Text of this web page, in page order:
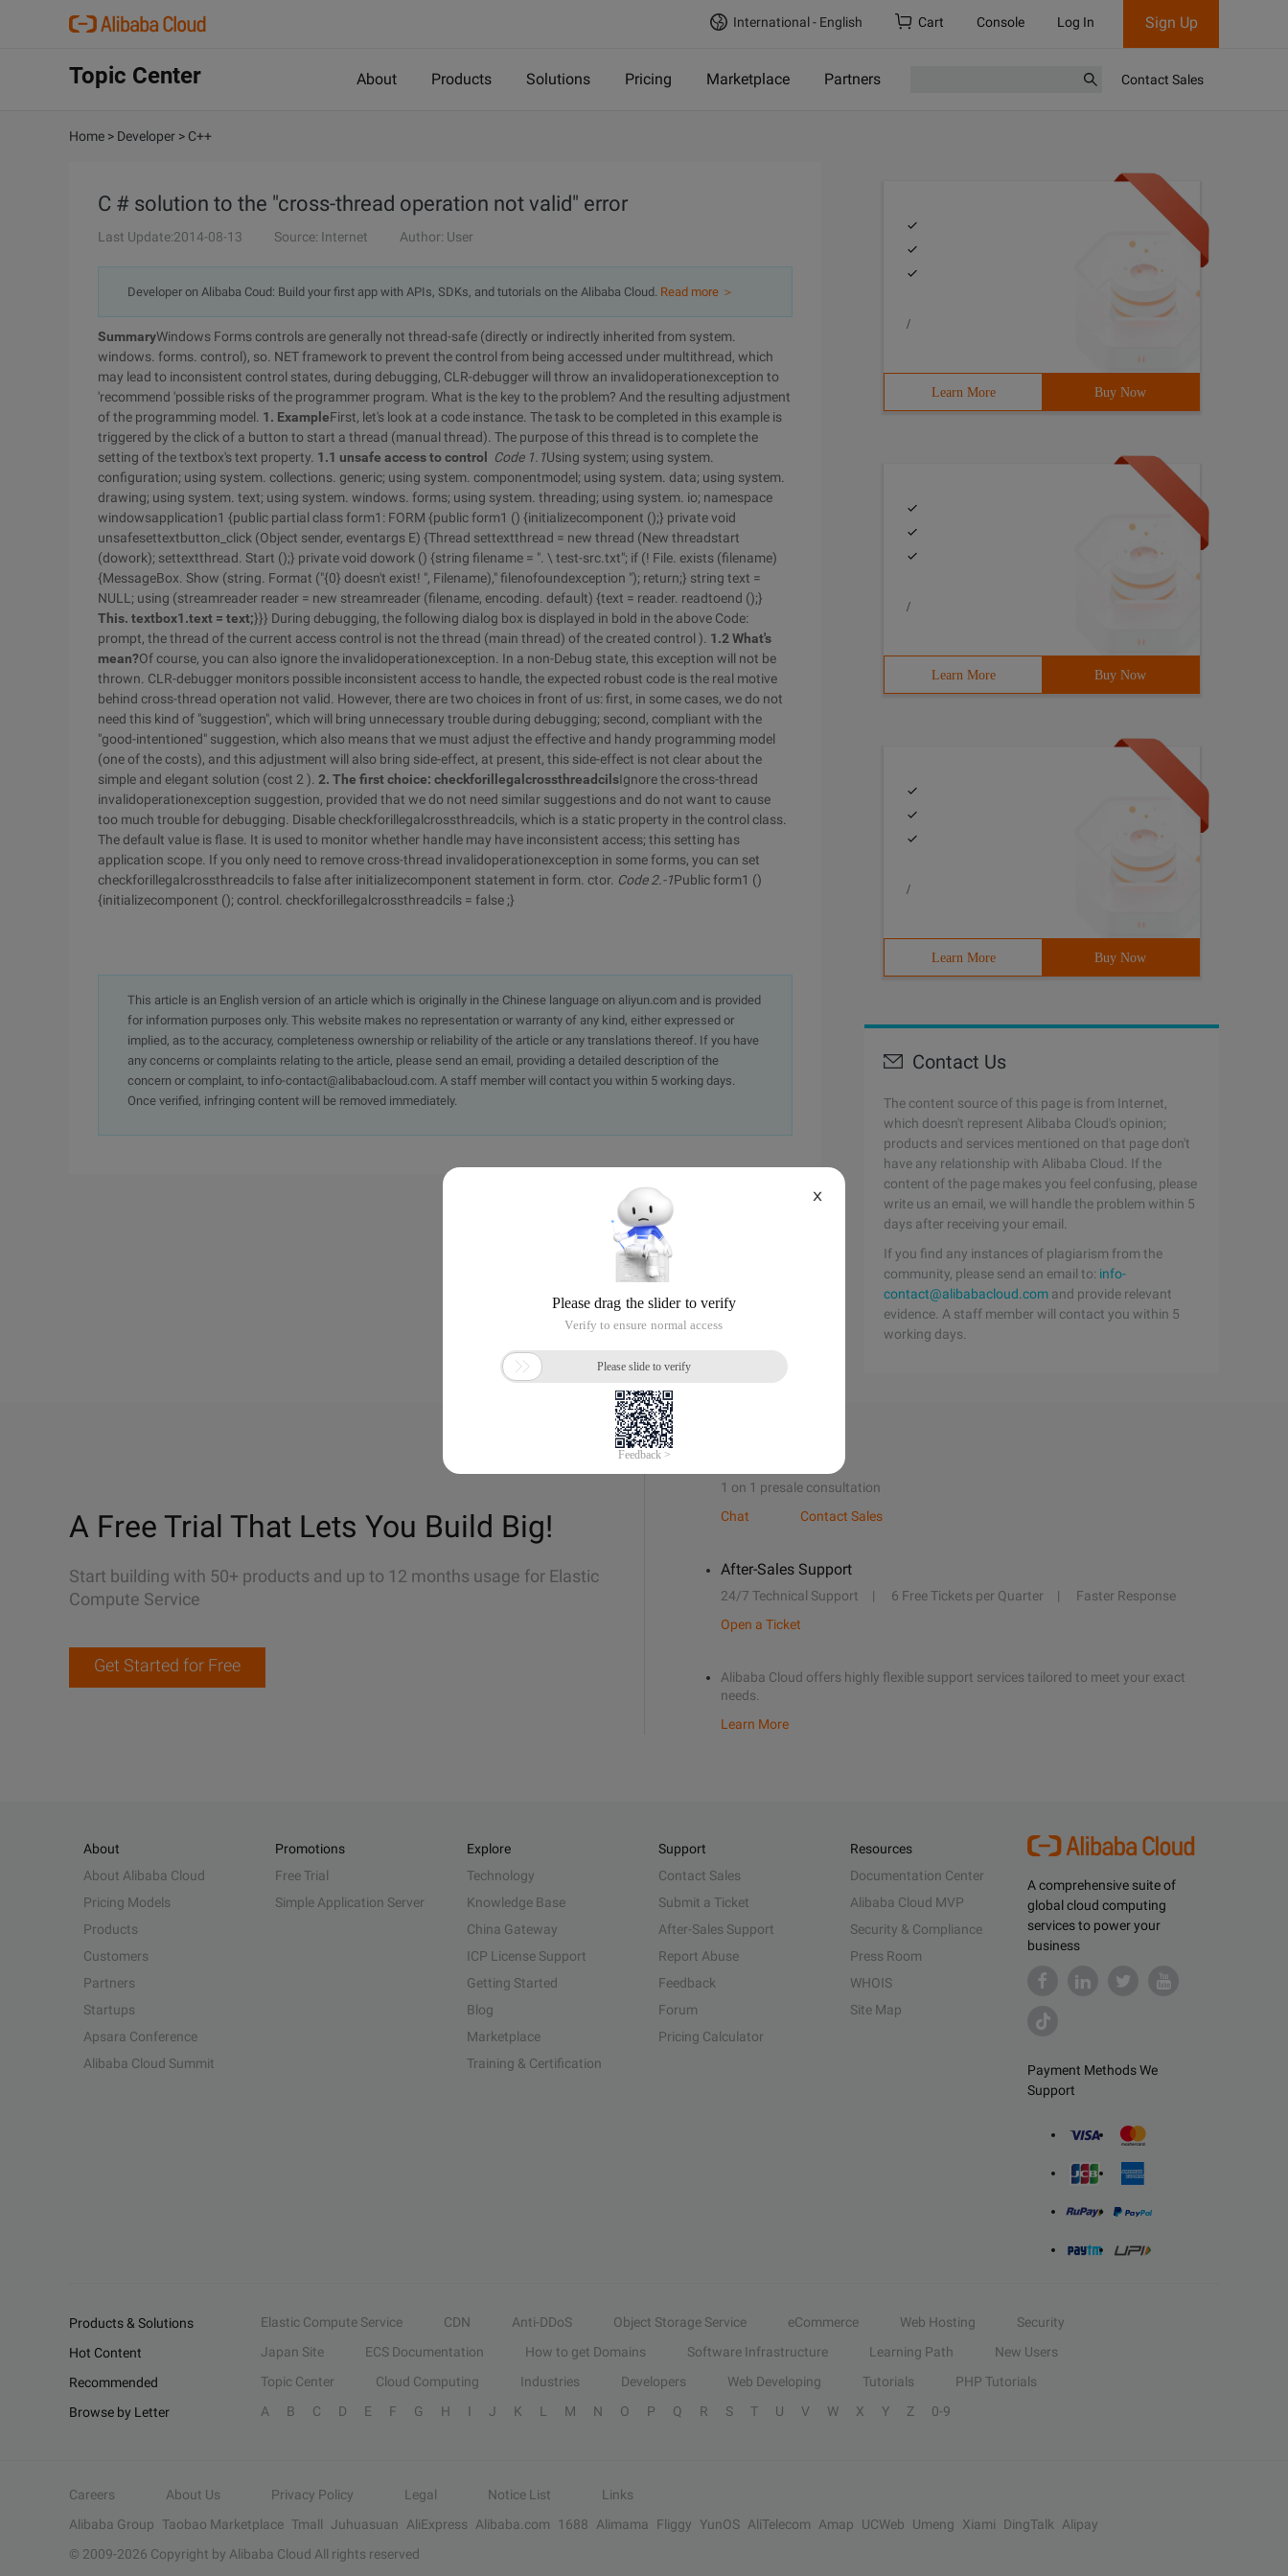
International - English Cart Console Log In Sign Up
Topic Center About Products Solutions Pricing Marketplace Partners Contact Sales
Home > Developer > C++
C # solution to the "cross-thread operation not valid" error
Last Update:2014-08-13 Source: Internet Author: User
Developer on Alibaba Coud: Build your first app with APIs, SDKs, and tutorials on the Alibaba Cloud. Read more ＞
SummaryWindows Forms controls are generally not thread-safe (directly or indirectly inherited from system.
windows. forms. control), so. NET framework to prevent the control from being accessed under multithread, which
may lead to inconsistent control states, during debugging, CLR-debugger will throw an invalidoperationexception to
'recommend 'possible risks of the programmer program. What is the key to the problem? And the resulting adjustment
of the programming model. 1. ExampleFirst, let's look at a code instance. The task to be completed in this example is
triggered by the click of a button to start a thread (manual thread). The purpose of this thread is to complete the
setting of the textbox's text property. 1.1 unsafe access to control Code 1.1Using system; using system.
configuration; using system. collections. generic; using system. componentmodel; using system. data; using system.
drawing; using system. text; using system. windows. forms; using system. threading; using system. io; namespace
windowsapplication1 {public partial class form1: FORM {public form1 () {initializecomponent ();} private void
unsafesettextbutton_click (Object sender, eventargs E) {Thread settextthread = new thread (New threadstart
(dowork); settextthread. Start ();} private void dowork () {string filename = ". \ test-src.txt"; if (! File. exists (filename)
{MessageBox. Show (string. Format ("{0} doesn't exist! ", Filename)," filenofoundexception "); return;} string text =
NULL; using (streamreader reader = new streamreader (filename, encoding. default) {text = reader. readtoend ();}
This. textbox1.text = text;}}} During debugging, the following dialog box is displayed in bold in the above Code:
prompt, the thread of the current access control is not the thread (main thread) of the created control ). 1.2 What's
mean?Of course, you can also ignore the invalidoperationexception. In a non-Debug state, this exception will not be
thrown. CLR-debugger monitors possible inconsistent access to handle, the expected robust code is the real motive
behind cross-thread operation not valid. However, there are two choices in front of us: first, in some cases, we do not
need this kind of "suggestion", which will bring unnecessary trouble during debugging; second, compliant with the
"good-intentioned" suggestion, which also means that we must adjust the effective and handy programming model
(one of the costs), and this adjustment will also bring side-effect, at present, this side-effect is not clear about the
simple and elegant solution (cost 2 ). 2. The first choice: checkforillegalcrossthreadcilsIgnore the cross-thread
invalidoperationexception suggestion, provided that we do not need similar suggestions and do not want to cause
too much trouble for debugging. Disable checkforillegalcrossthreadcils, which is a static property in the control class.
The default value is flase. It is used to monitor whether handle may have inconsistent access; this setting has
application scope. If you only need to remove cross-thread invalidoperationexception in some forms, you can set
checkforillegalcrossthreadcils to false after initializecomponent statement in form. ctor. Code 2.-1Public form1 ()
{initializecomponent (); control. checkforillegalcrossthreadcils = false ;}
This article is an English version of an article which is originally in the Chinese language on aliyun.com and is provided
for information purposes only. This website makes no representation or warranty of any kind, either expressed or
implied, as to the accuracy, completeness ownership or reliability of the article or any translations thereof. If you have
any concerns or complaints relating to the article, please send an email, providing a detailed description of the
concern or complaint, to info-contact@alibabacloud.com. A staff member will contact you within 5 working days.
Once verified, infringing content will be removed immediately.
/
Learn More Buy Now
/
Learn More Buy Now
/
Learn More Buy Now
Contact Us
The content source of this page is from Internet,
which doesn't represent Alibaba Cloud's opinion;
products and services mentioned on that page don't
have any relationship with Alibaba Cloud. If the
content of the page makes you feel confusing, please
write us an email, we will handle the problem within 5
days after receiving your email.
If you find any instances of plagiarism from the
community, please send an email to: info-
contact@alibabacloud.com and provide relevant
evidence. A staff member will contact you within 5
working days.
A Free Trial That Lets You Build Big!
Start building with 50+ products and up to 12 months usage for Elastic
Compute Service
Get Started for Free
1 on 1 presale consultation
Chat
Contact Sales
After-Sales Support
24/7 Technical Support 6 Free Tickets per Quarter
Faster Response
Open a Ticket
Alibaba Cloud offers highly flexible support services tailored to meet your exact
needs.
Learn More
A comprehensive suite of
global cloud computing
services to power your
business
Payment Methods We
Support
About
About Alibaba Cloud
Pricing Models
Products
Customers
Partners
Startups
Apsara Conference
Alibaba Cloud Summit
Promotions
Free Trial
Simple Application Server
Explore
Technology
Knowledge Base
China Gateway
ICP License Support
Getting Started
Blog
Marketplace
Training & Certification
Support
Contact Sales
Submit a Ticket
After-Sales Support
Report Abuse
Feedback
Forum
Pricing Calculator
Resources
Documentation Center
Alibaba Cloud MVP
Security & Compliance
Press Room
WHOIS
Site Map
Products & Solutions Elastic Compute Service CDN Anti-DDoS Object Storage Service eCommerce Web Hosting
Security
Hot Content
Japan Site ECS Documentation How to get Domains Software Infrastructure Learning Path
New Users
Recommended
Topic Center Cloud Computing Industries Developers Web Developing Tutorials
PHP Tutorials
Browse by Letter
A B C D E F G H I J K L M N O P Q R S T U V W X Y Z 0-9
Careers About Us Privacy Policy Legal Notice List
Links
Alibaba Group Taobao Marketplace Tmall Juhuasuan AliExpress Alibaba.com 1688 Alimama Fliggy YunOS AliTelecom Amap UCWeb Umeng Xiami DingTalk
Alipay
© 2009-2026 Copyright by Alibaba Cloud All rights reserved
X